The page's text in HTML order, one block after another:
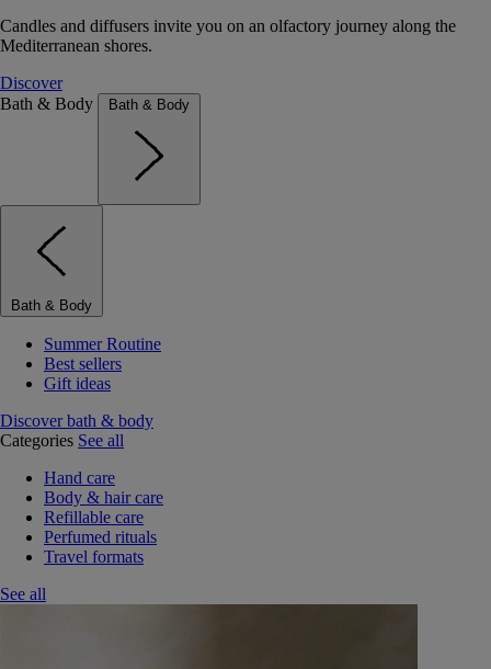
Candles and diffusers invite you on an olfactory journey along the
Mediterranean shores.
Discover
Bath & Body
Bath & Body
Bath & Body
Summer Routine
Best sellers
Gift ideas
Discover bath & body
Categories See all
Hand care
Body & hair care
Refillable care
Perfumed rituals
Travel formats
See all